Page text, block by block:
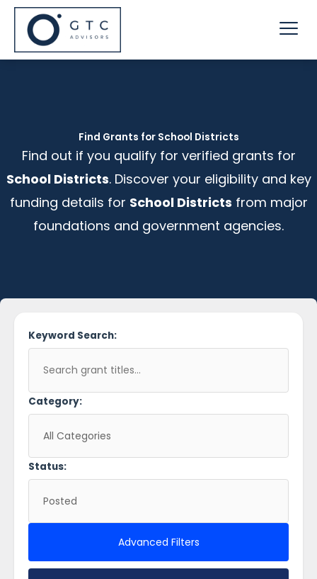
Skip
content
Find Grants for School Districts
Find out if you qualify for verified grants for
School Districts. Discover your eligibility and key
funding details for School Districts from major
foundations and government agencies.
Keyword Search:
Category:
Status:
Advanced Filters